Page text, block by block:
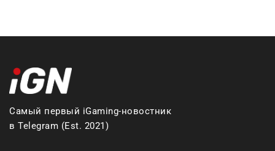
Самый первый iGaming-новостник
в Telegram (Est. 2021)